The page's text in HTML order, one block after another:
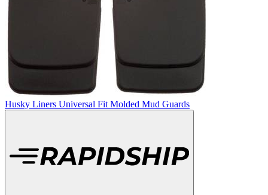
Husky Liners Universal Fit Molded Mud Guards